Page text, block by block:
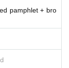
pamphlet + bro